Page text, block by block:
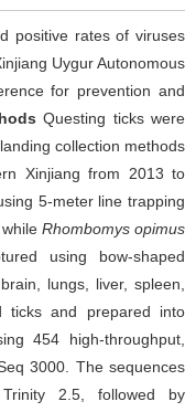
positive rates of viruses
Uygur Autonomous
for prevention and
Questing ticks were
collection methods
Xinjiang from 2013 to
5-meter line trapping
Rhombomys opimus
using bow-shaped
lungs, liver, spleen,
ticks and prepared into
454 high-throughput,
3000. The sequences
2.5, followed by